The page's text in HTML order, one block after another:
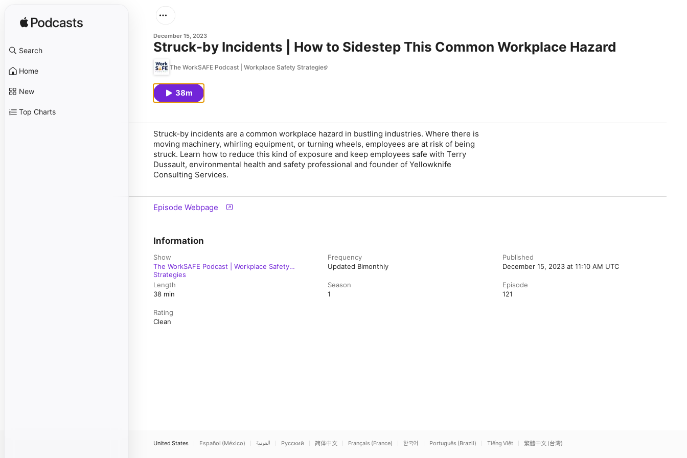
Search
Home
New
Top Charts
December 15, 2023
Struck-by Incidents | How to Sidestep This Common Workplace Hazard
The WorkSAFE Podcast | Workplace Safety Strategies
38m
Struck-by incidents are a common workplace hazard in bustling industries. Where there is
moving machinery, whirling equipment, or turning wheels, employees are at risk of being
struck. Learn how to reduce this kind of exposure and keep employees safe with Terry
Dussault, environmental health and safety professional and founder of Yellowknife
Consulting Services.
Episode Webpage
Information
Show
The WorkSAFE Podcast | Workplace Safety
Strategies
Frequency
Updated Bimonthly
Published
December 15, 2023 at 11:10 AM UTC
Length
38 min
Season
1
Episode
121
Rating
Clean
United States Español (México) العربية Русский 简体中文 Français (France) 한국어 Português (Brazil) Tiếng Việt 繁體中文 (台灣)